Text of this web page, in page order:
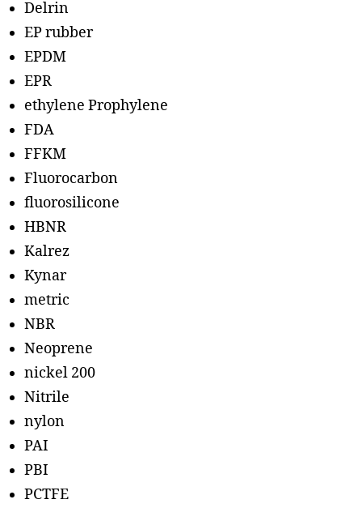
Delrin
EP rubber
EPDM
EPR
ethylene Prophylene
FDA
FFKM
Fluorocarbon
fluorosilicone
HBNR
Kalrez
Kynar
metric
NBR
Neoprene
nickel 200
Nitrile
nylon
PAI
PBI
PCTFE